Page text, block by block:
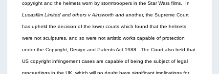
copyright and the helmets worn by stormtroopers in the Star Wars films. In
Lucasfilm Limited and others v Ainsworth and another, the Supreme Court
has upheld the decision of the lower courts which found that the helmets
were not sculptures, and so were not artistic works capable of protection
under the Copyright, Design and Patents Act 1988. The Court also held that
US copyright infringement cases are capable of being the subject of legal
proceedings in the UK, which will no doubt have significant implications for